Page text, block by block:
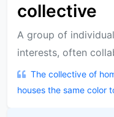
collective
A group of
interests, often
The collective of
houses the same color